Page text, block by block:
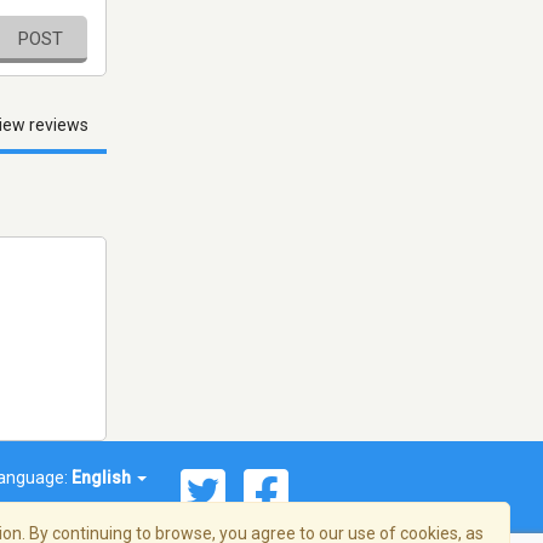
POST
reviews
English
By continuing to browse, you agree to our use of cookies, as